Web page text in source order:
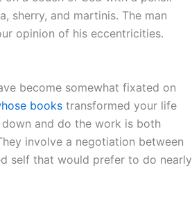
sherry, and martinis. The man
opinion of his eccentricities.
become somewhat fixated on
books transformed your life
and do the work is both
involve a negotiation between
self that would prefer to do nearly